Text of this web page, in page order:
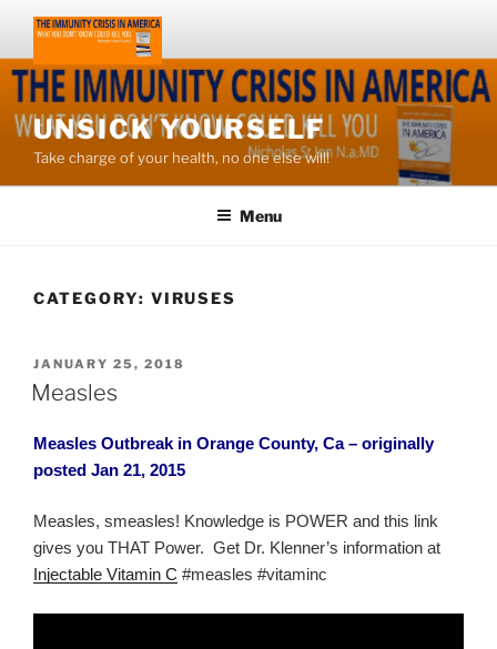
content
UNSICK YOURSELF
Take charge of your health, no one else will!
Menu
CATEGORY: VIRUSES
POSTED
ON
JANUARY 25, 2018
Measles
Measles Outbreak in Orange County, Ca – originally
posted Jan 21, 2015
Measles, smeasles! Knowledge is POWER and this link
gives you THAT Power. Get Dr. Klenner’s information at
Injectable Vitamin C #measles #vitaminc